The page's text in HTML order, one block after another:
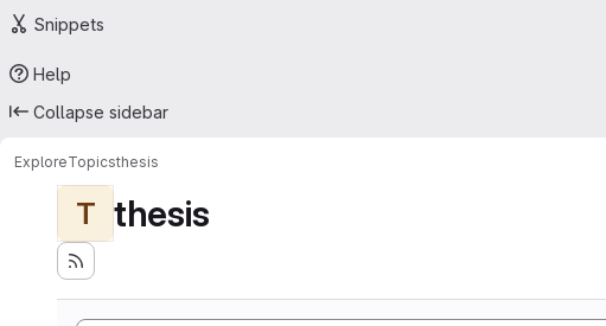
Snippets
Help
Collapse sidebar
ExploreTopicsthesis
T thesis